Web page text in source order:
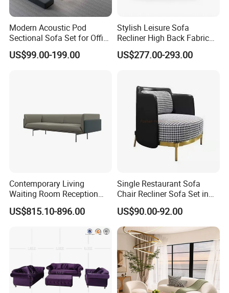
Modern Acoustic Pod
Sectional Sofa Set for Office
and Hotel Waiting Rooms
US$99.00-199.00
Stylish Leisure Sofa
Recliner High Back Fabric
Single Sofas
US$277.00-293.00
Contemporary Living
Waiting Room Reception
Area Executive Leather
Sectional Office Sofa
US$815.10-896.00
Single Restaurant Sofa
Chair Recliner Sofa Set in
Fabric Cloth Art Sitting
Room Balcony Bedroom
Couch Fabric Dining Room
Furniture Metal Legs Leisure
Sofa
US$90.00-92.00